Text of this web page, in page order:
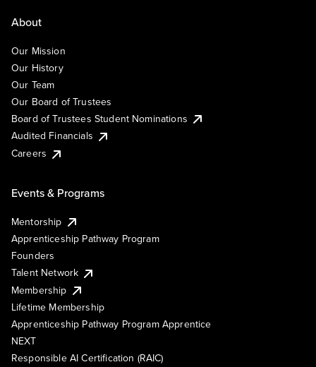
About
Our Mission
Our History
Our Team
Our Board of Trustees
Board of Trustees Student Nominations
Audited Financials
Careers
Events & Programs
Mentorship
Apprenticeship Pathway Program
Founders
Talent Network
Membership
Lifetime Membership
Apprenticeship Pathway Program Apprentice
NEXT
Responsible AI Certification (RAIC)